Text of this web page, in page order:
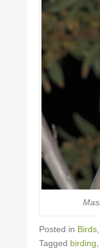
Posted in Birds
Tagged birding